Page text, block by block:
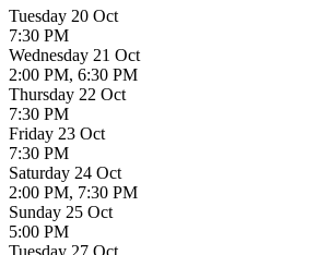
Tuesday 20 Oct
7:30 PM
Wednesday 21 Oct
2:00 PM, 6:30 PM
Thursday 22 Oct
7:30 PM
Friday 23 Oct
7:30 PM
Saturday 24 Oct
2:00 PM, 7:30 PM
Sunday 25 Oct
5:00 PM
Tuesday 27 Oct